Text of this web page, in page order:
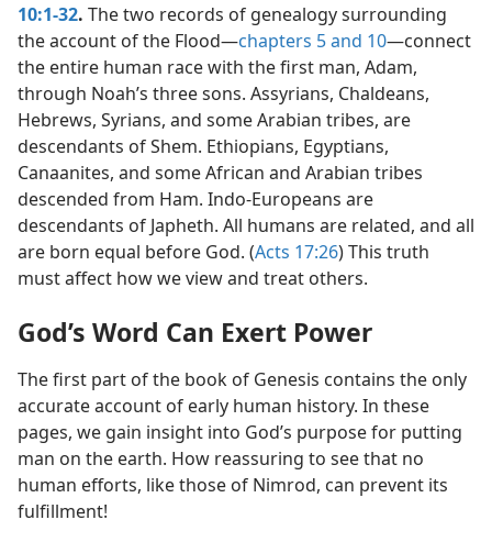
10:1-32. The two records of genealogy surrounding
the account of the Flood​—chapters 5 and 10—​connect
the entire human race with the first man, Adam,
through Noah’s three sons. Assyrians, Chaldeans,
Hebrews, Syrians, and some Arabian tribes, are
descendants of Shem. Ethiopians, Egyptians,
Canaanites, and some African and Arabian tribes
descended from Ham. Indo-Europeans are
descendants of Japheth. All humans are related, and all
are born equal before God. (Acts 17:26) This truth
must affect how we view and treat others.
God’s Word Can Exert Power
The first part of the book of Genesis contains the only
accurate account of early human history. In these
pages, we gain insight into God’s purpose for putting
man on the earth. How reassuring to see that no
human efforts, like those of Nimrod, can prevent its
fulfillment!